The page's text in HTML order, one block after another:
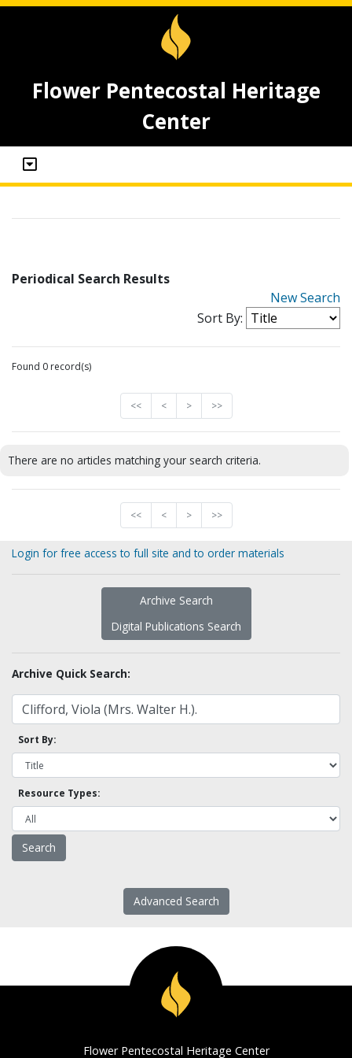
Flower Pentecostal Heritage
Center
Periodical Search Results
New Search
Sort By:
Found 0 record(s)
<< < > >>
There are no articles matching your search criteria.
<< < > >>
Login for free access to full site and to order materials
Archive Search
Digital Publications Search
Archive Quick Search:
Sort By:
Resource Types:
Advanced Search
Flower Pentecostal Heritage Center